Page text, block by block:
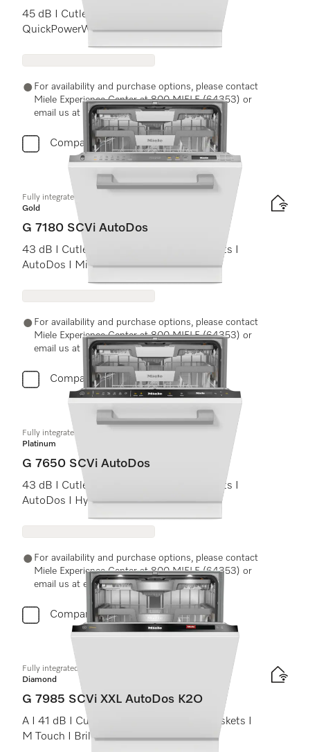
45 dB I Cutlery tray I Comfort baskets I
QuickPowerWash I Delay start
For availability and purchase options, please contact
Miele Experience Center at 800 MIELE (64353) or
email us at experiencecenter@miele.ae
Compare
Fully integrated dishwashers
Gold
G 7180 SCVi AutoDos
43 dB I Cutlery tray I ExtraComfort baskets I
AutoDos I Miele@home
For availability and purchase options, please contact
Miele Experience Center at 800 MIELE (64353) or
email us at experiencecenter@miele.ae
Compare
Fully integrated dishwashers
Platinum
G 7650 SCVi AutoDos
43 dB I Cutlery tray I ExtraComfort baskets I
AutoDos I Hygiene 75°C
For availability and purchase options, please contact
Miele Experience Center at 800 MIELE (64353) or
email us at experiencecenter@miele.ae
Compare
Fully integrated dishwasher XXL
Diamond
G 7985 SCVi XXL AutoDos K2O
A I 41 dB I Cutlery tray I MaxiComfort baskets I
M Touch I BrilliantLight